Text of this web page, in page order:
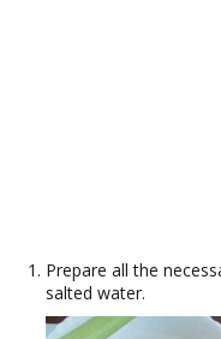
Prepare all the
salted water.